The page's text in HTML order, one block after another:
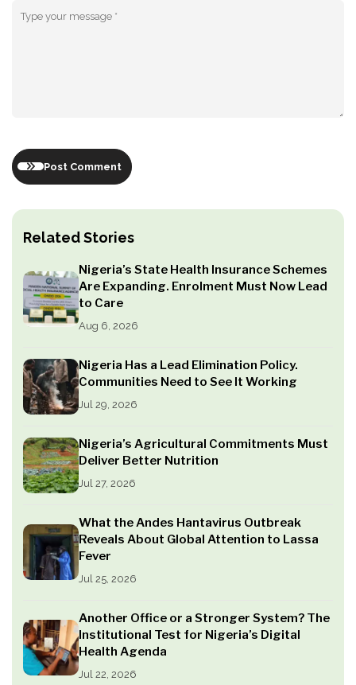
Related Stories
Nigeria’s State Health Insurance Schemes
Are Expanding. Enrolment Must Now Lead
to Care
Aug 6, 2026
Nigeria Has a Lead Elimination Policy.
Communities Need to See It Working
Jul 29, 2026
Nigeria’s Agricultural Commitments Must
Deliver Better Nutrition
Jul 27, 2026
What the Andes Hantavirus Outbreak
Reveals About Global Attention to Lassa
Fever
Jul 25, 2026
Another Office or a Stronger System? The
Institutional Test for Nigeria’s Digital
Health Agenda
Jul 22, 2026
Post Comment